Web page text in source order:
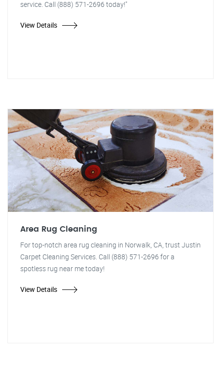
service. Call (888) 571-2696 today!"
View Details
Area Rug Cleaning
For top-notch area rug cleaning in Norwalk, CA, trust Justin
Carpet Cleaning Services. Call (888) 571-2696 for a
spotless rug near me today!
View Details